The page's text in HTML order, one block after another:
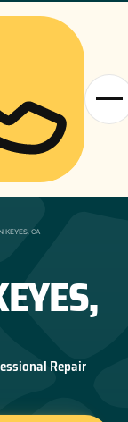
KEYES, CA
Repair